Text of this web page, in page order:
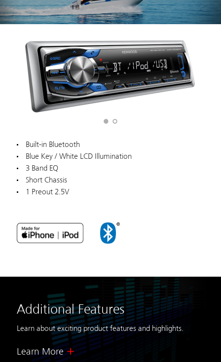
Built-in Bluetooth
Blue Key / White LCD Illumination
3 Band EQ
Short Chassis
1 Preout 2.5V
Additional Features
Learn about exciting product features and highlights.
Learn More